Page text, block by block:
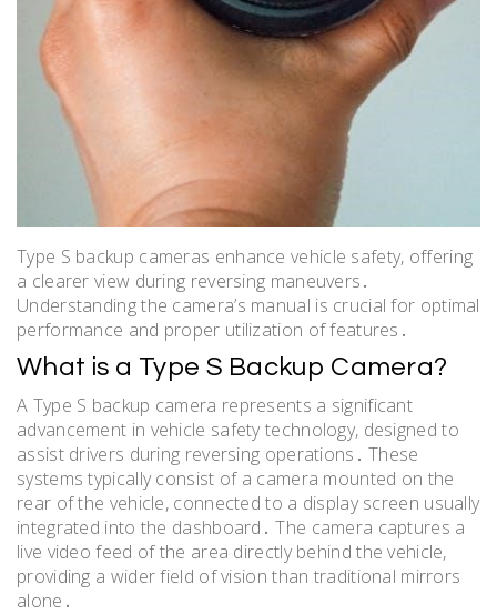
Type S backup cameras enhance vehicle safety, offering
a clearer view during reversing maneuvers․
Understanding the camera’s manual is crucial for optimal
performance and proper utilization of features․
What is a Type S Backup Camera?
A Type S backup camera represents a significant
advancement in vehicle safety technology, designed to
assist drivers during reversing operations․ These
systems typically consist of a camera mounted on the
rear of the vehicle, connected to a display screen usually
integrated into the dashboard․ The camera captures a
live video feed of the area directly behind the vehicle,
providing a wider field of vision than traditional mirrors
alone․